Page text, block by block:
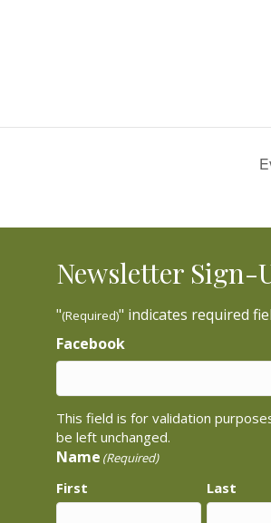
Newsletter Sign-
"(Required)" indicates required
Facebook
This field is for validation
be left unchanged.
Name (Required)
First Last